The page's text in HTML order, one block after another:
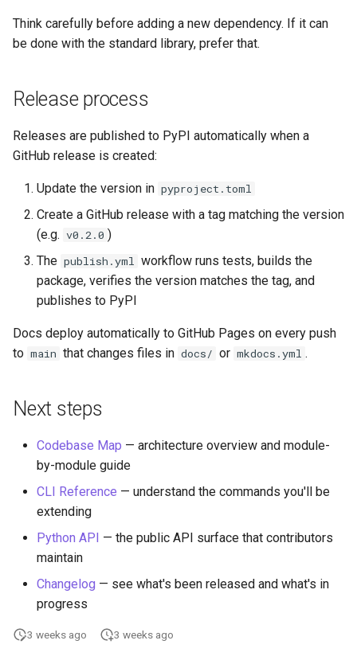
Think carefully before adding a new dependency. If it can
be done with the standard library, prefer that.
Release process
Releases are published to PyPI automatically when a
GitHub release is created:
Update the version in pyproject.toml
Create a GitHub release with a tag matching the version
(e.g. v0.2.0 )
The publish.yml workflow runs tests, builds the
package, verifies the version matches the tag, and
publishes to PyPI
Docs deploy automatically to GitHub Pages on every push
to main that changes files in docs/ or mkdocs.yml .
Next steps
Codebase Map — architecture overview and module-
by-module guide
CLI Reference — understand the commands you'll be
extending
Python API — the public API surface that contributors
maintain
Changelog — see what's been released and what's in
progress
3 weeks ago 3 weeks ago